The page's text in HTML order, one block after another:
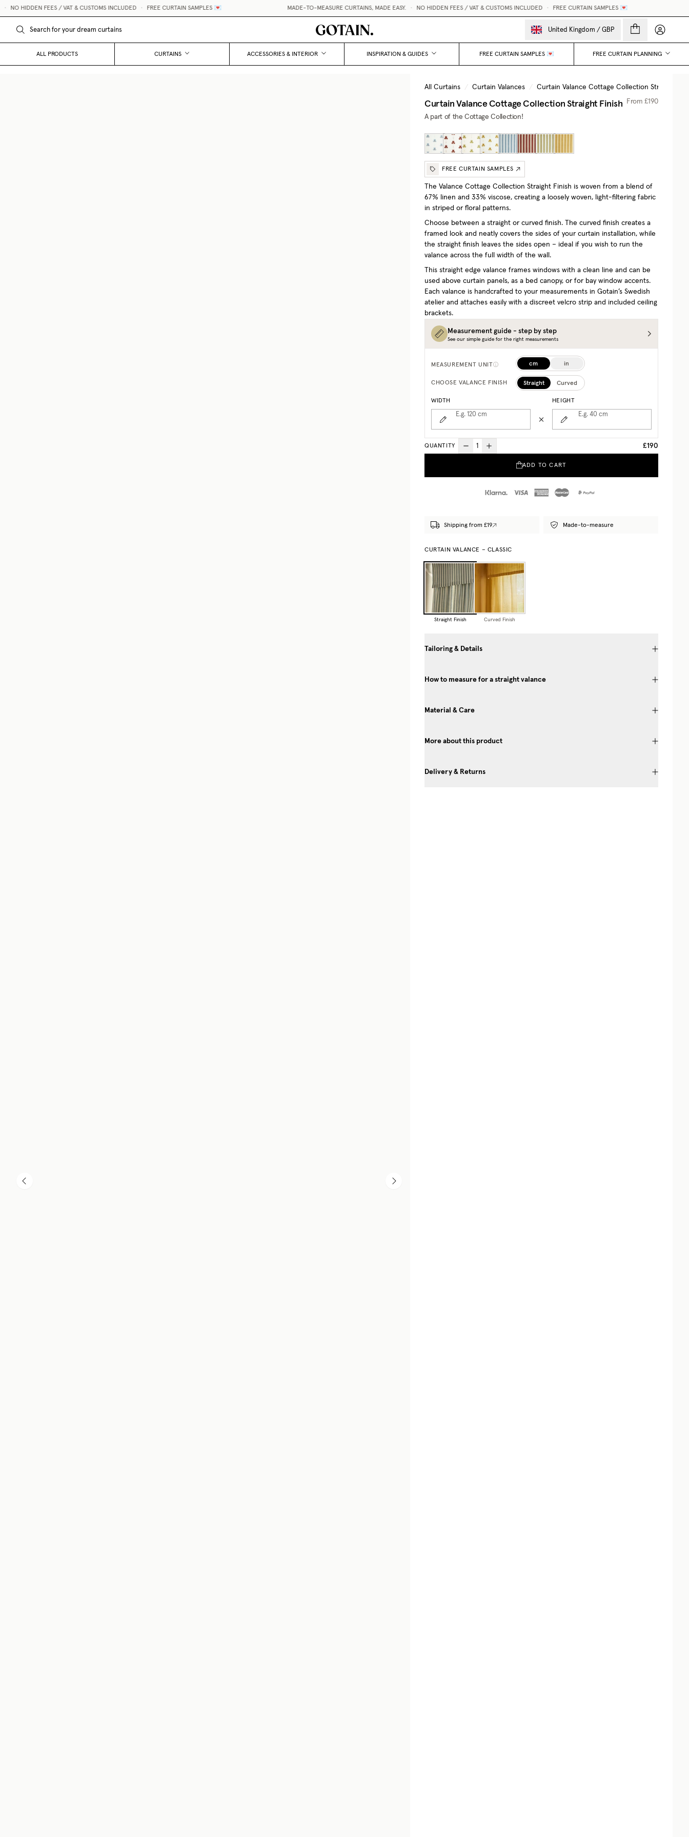
HIDDEN FEES / VAT & CUSTOMS INCLUDED • FREE CURTAIN SAMPLES 💌 MADE-TO-MEASURE CURTAINS, MADE EASY. • NO HIDDEN FEES / VAT & CUSTOMS INCLUDED • FREE CURTAIN SAMPLES 💌
United Kingdom / GBP My
ALL PRODUCTS CURTAINS ACCESSORIES & INTERIOR INSPIRATION & GUIDES FREE CURTAIN SAMPLES 💌 FREE CURTAIN PLANNING
All Curtains / Curtain Valances / Curtain Valance Cottage Collection Straight
Curtain Valance Cottage Collection Straight Finish
A part of the Cottage Collection!
From£190
FREE CURTAIN SAMPLES
The Valance Cottage Collection Straight Finish is woven from a blend of
67% linen and 33% viscose, creating a loosely woven, light-filtering fabric
in striped or floral patterns.
Choose between a straight or curved finish. The curved finish creates a
framed look and neatly covers the sides of your curtain installation, while
the straight finish leaves the sides open – ideal if you wish to run the
valance across the full width of the wall.
This straight edge valance frames windows with a clean line and can be
used above curtain panels, as a bed canopy, or for bay window accents.
Each valance is handcrafted to your measurements in Gotain’s Swedish
atelier and attaches easily with a discreet velcro strip and included ceiling
brackets.
Measurement guide - step by step
See our simple guide for the right measurements
MEASUREMENT UNIT cm in
CHOOSE VALANCE FINISH Straight Curved
WIDTH
E.g. 120 cm
HEIGHT
E.g. 40 cm
QUANTITY £190
ADD TO CART
Shipping from £19 Made-to-measure
CURTAIN VALANCE – CLASSIC
Straight Finish Curved Finish
Tailoring & Details
How to measure for a straight valance
Material & Care
More about this product
Delivery & Returns